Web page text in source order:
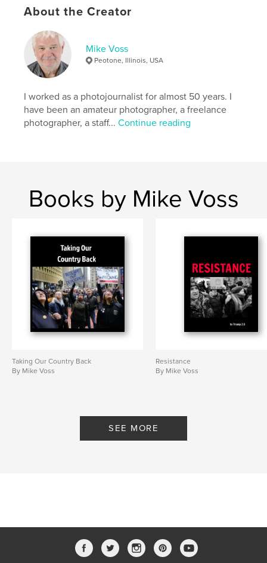
Project Option:Standard Portrait, 8×10 in, 20×25 cm
# of Pages:
Publish Date:
Mar 11, 2026
LanguageEnglish
Keywords
conservation , quotes , photography
trees
About the Creator
Mike Voss
Peotone, Illinois, USA
I worked as a photojournalist for almost 50 years. I
have been an amateur photographer, a freelance
photographer, a staff...Continue reading
Books by Mike Voss
Taking Our Country Back
By Mike Voss
Resistance
By Mike Voss
SEE MORE